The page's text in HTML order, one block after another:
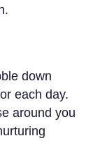
down
each day.
around you